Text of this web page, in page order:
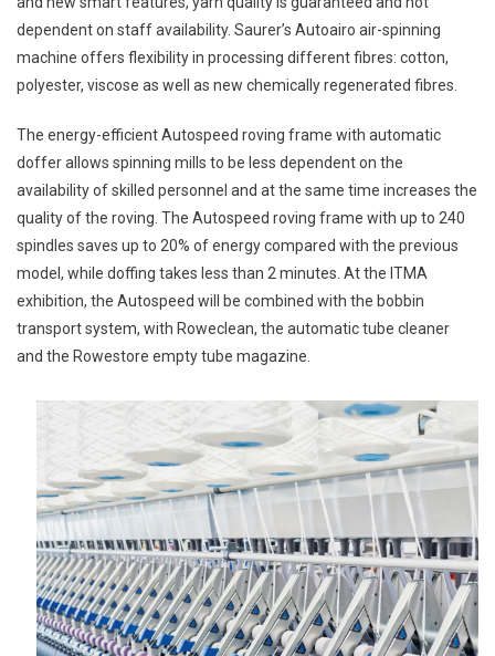
dependent on staff availability. Saurer’s Autoairo air-spinning
machine offers flexibility in processing different fibres: cotton,
polyester, viscose as well as new chemically regenerated fibres.
The energy-efficient Autospeed roving frame with automatic
doffer allows spinning mills to be less dependent on the
availability of skilled personnel and at the same time increases the
quality of the roving. The Autospeed roving frame with up to 240
spindles saves up to 20% of energy compared with the previous
model, while doffing takes less than 2 minutes. At the ITMA
exhibition, the Autospeed will be combined with the bobbin
transport system, with Roweclean, the automatic tube cleaner
and the Rowestore empty tube magazine.